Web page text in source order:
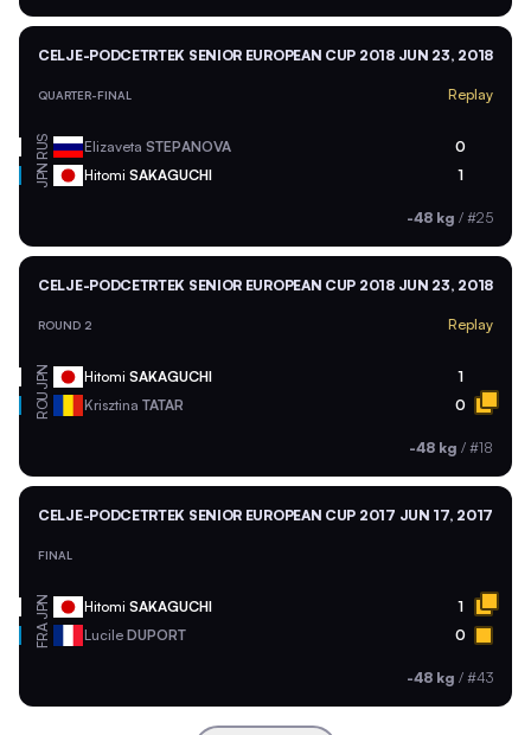
CELJE-PODCETRTEK SENIOR EUROPEAN CUP 2018 JUN 23, 2018
QUARTER-FINAL Replay
RUS Elizaveta STEPANOVA 0
JPN Hitomi SAKAGUCHI 1
-48 kg / #25
CELJE-PODCETRTEK SENIOR EUROPEAN CUP 2018 JUN 23, 2018
ROUND 2 Replay
JPN Hitomi SAKAGUCHI 1
ROU Krisztina TATAR 0
-48 kg / #18
CELJE-PODCETRTEK SENIOR EUROPEAN CUP 2017 JUN 17, 2017
FINAL
JPN Hitomi SAKAGUCHI 1
FRA Lucile DUPORT 0
-48 kg / #43